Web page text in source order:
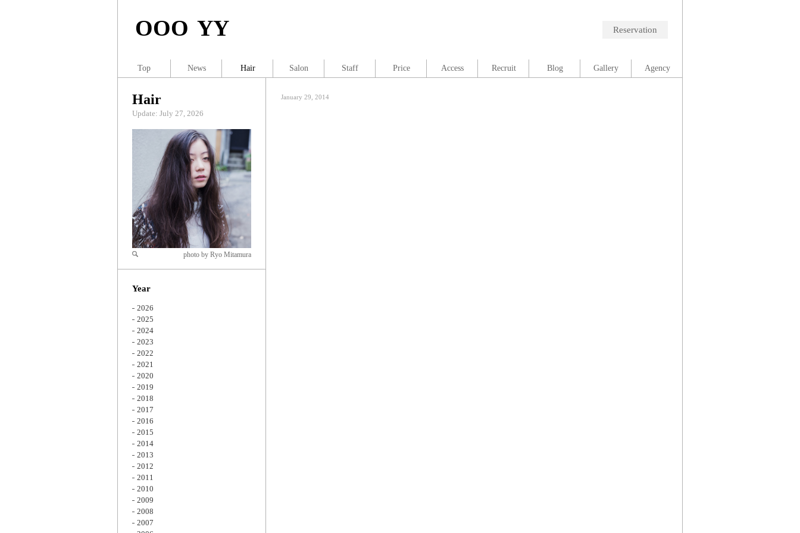
OOO YY Reservation
January 29, 2014
Hair
Update: July 27, 2026
Zoom
photo by Ryo Mitamura
Year
2026
2025
2024
2023
2022
2021
2020
2019
2018
2017
2016
2015
2014
2013
2012
2011
2010
2009
2008
2007
Top News Hair Salon Staff Price Access Recruit Blog Gallery Agency